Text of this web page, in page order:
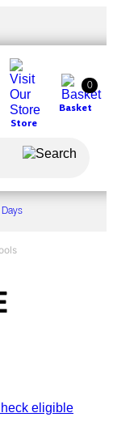
Store
0
Basket
Days
eligible